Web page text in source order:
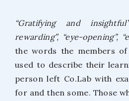
“Gratifying and
rewarding”, “eye-opening”,
the words the members
used to describe their
person left Co.Lab with
for and then some. Those